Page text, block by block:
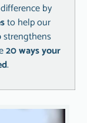
by
to help our
strengthens
20 ways your
.